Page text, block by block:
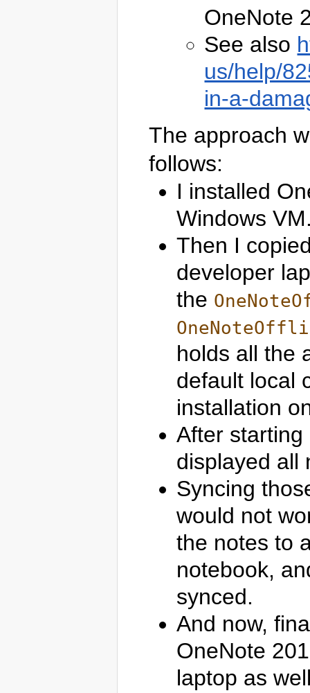
OneNote
See also
us/help/
in-a-
The approach
follows:
I installed
Windows
Then I
developer
the
holds all the
default local
installation
After
displayed all
Syncing
would not
the notes to
notebook,
synced.
And now,
OneNote
laptop as